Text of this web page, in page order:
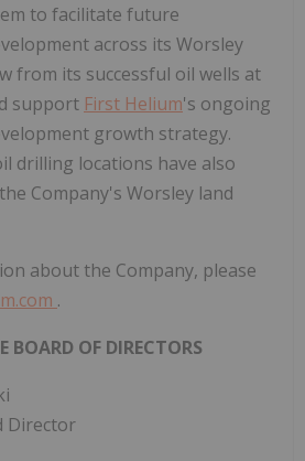
to facilitate future
across its Worsley
from its successful oil wells at
support First Helium's ongoing
growth strategy.
drilling locations have also
Company's Worsley land
about the Company, please
.
BOARD OF DIRECTORS
Director